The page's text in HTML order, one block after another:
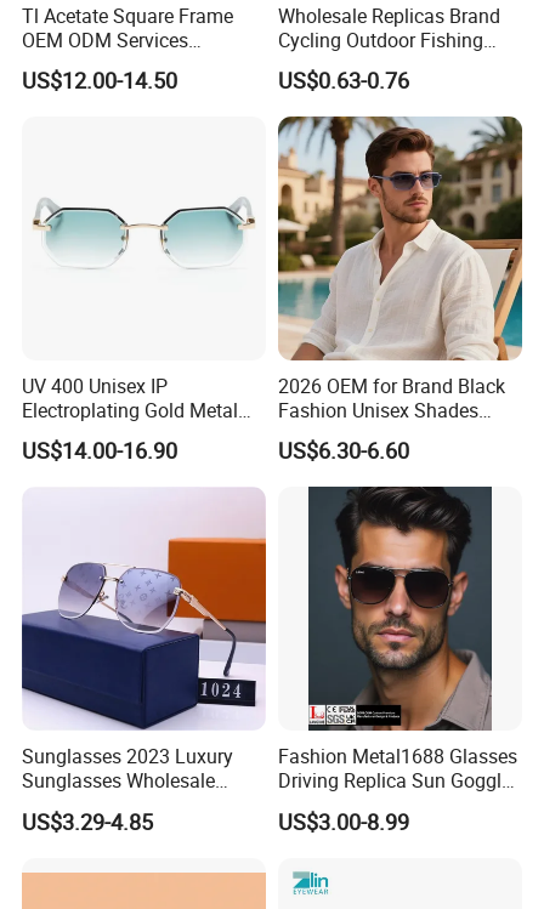
Tl Acetate Square Frame
OEM ODM Services
Wholesale Polarized Trendy
Sunglasses\Glasses\Eyewe
US$12.00-14.50
Wholesale Replicas Brand
Cycling Outdoor Fishing
Driving Sports Polarized
Sunglasses for Men (918)
US$0.63-0.76
UV 400 Unisex IP
Electroplating Gold Metal
Designer Diamond Cut
Custom Logo Polarized
Lenses Rimless Design
US$14.00-16.90
2026 OEM for Brand Black
Fashion Unisex Shades
Small Frame Rectangle
Designer Sunglasses
US$6.30-6.60
Sunglasses 2023 Luxury
Sunglasses Wholesale
Brand Sunglasses for
Women
US$3.29-4.85
Fashion Metal1688 Glasses
Driving Replica Sun Goggles
Road Travel Polarized
Sunglasses
US$3.00-8.99